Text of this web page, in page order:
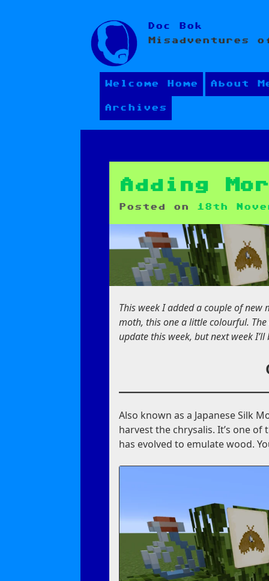
Skip
to
content
Doc Bok
Misadventures
Welcome Home About
Archives
Adding
Posted on 18th
This week I added a couple of new
moth, this one a little colourful.
update this week, but next week
Also known as a Japanese Silk
harvest the chrysalis. It’s one
has evolved to emulate wood.